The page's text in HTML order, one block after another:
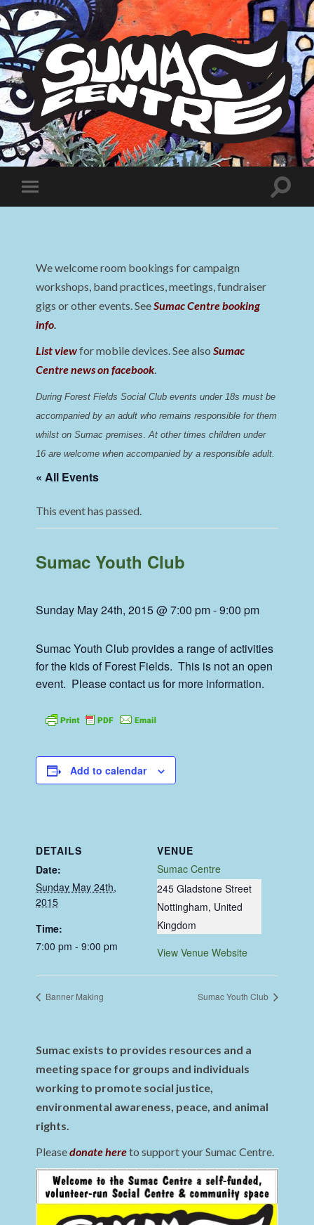
Sumac
Centre
Toggle
mobile
Toggle
We welcome room bookings for campaign
workshops, band practices, meetings, fundraiser
gigs or other events. SeeSumac Centre booking
info.
List viewfor mobile devices. See alsoSumac
Centre news on facebook.
During Forest Fields Social Club events under 18s must be
accompanied by an adult who remains responsible for them
whilst on Sumac premises. At other times children under
16 are welcome when accompanied by a responsible adult.
« All Events
This event has passed.
Sumac Youth Club
Sunday May 24th, 2015 @ 7:00 pm-9:00 pm
Sumac Youth Club provides a range of activities
for the kids of Forest Fields. This is not an open
event. Please contact us for more information.
Add to calendar
DETAILS
Date:
Sunday May 24th,
2015
Time:
7:00 pm - 9:00 pm
VENUE
Sumac Centre
245 Gladstone Street
Nottingham, United
Kingdom
View Venue Website
Banner Making Sumac Youth Club
Sumac exists to provides resources and a
meeting space for groups and individuals
working to promote social justice,
environmental awareness, peace, and animal
rights.
Pleasedonate hereto support your Sumac Centre.